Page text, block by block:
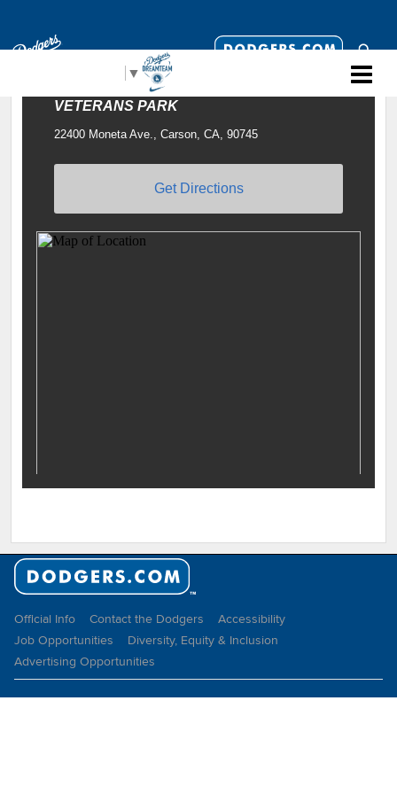
▼
VETERANS PARK
22400 Moneta Ave., Carson, CA, 90745
Get Directions